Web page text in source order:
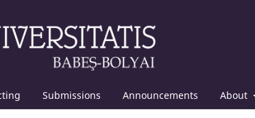
Submissions Announcements About